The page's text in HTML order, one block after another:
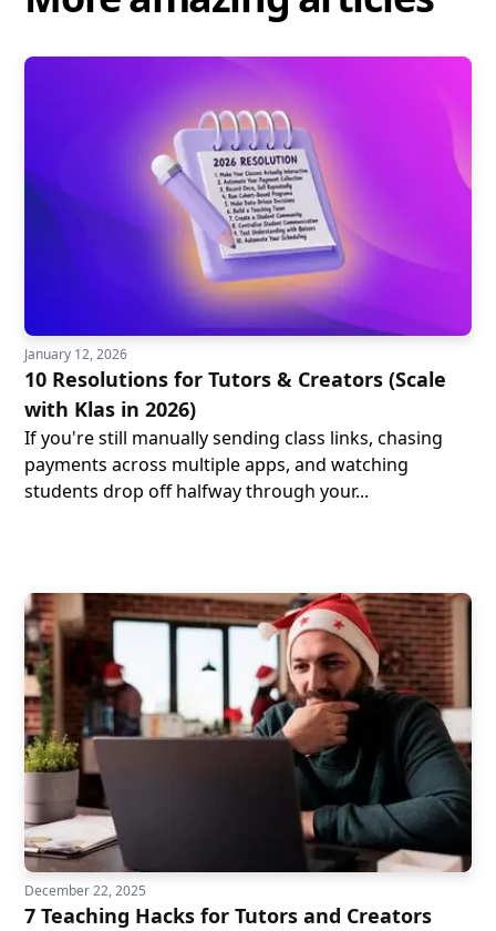
January 12, 2026
10 Resolutions for Tutors & Creators (Scale
with Klas in 2026)
If you're still manually sending class links, chasing
payments across multiple apps, and watching
students drop off halfway through your...
December 22, 2025
7 Teaching Hacks for Tutors and Creators